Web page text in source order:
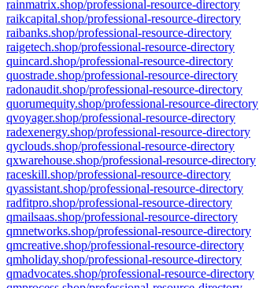
rainmatrix.shop/professional-resource-directory
raikcapital.shop/professional-resource-directory
raibanks.shop/professional-resource-directory
raigetech.shop/professional-resource-directory
quincard.shop/professional-resource-directory
quostrade.shop/professional-resource-directory
radonaudit.shop/professional-resource-directory
quorumequity.shop/professional-resource-directory
qvoyager.shop/professional-resource-directory
radexenergy.shop/professional-resource-directory
qyclouds.shop/professional-resource-directory
qxwarehouse.shop/professional-resource-directory
raceskill.shop/professional-resource-directory
qyassistant.shop/professional-resource-directory
radfitpro.shop/professional-resource-directory
qmailsaas.shop/professional-resource-directory
qmnetworks.shop/professional-resource-directory
qmcreative.shop/professional-resource-directory
qmholiday.shop/professional-resource-directory
qmadvocates.shop/professional-resource-directory